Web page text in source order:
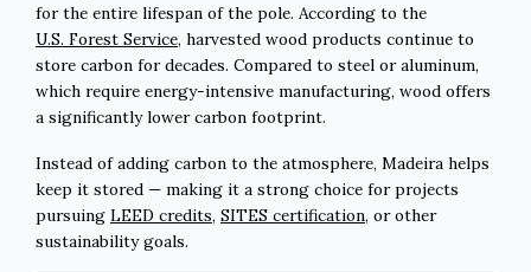
for the entire lifespan of the pole. According to the
U.S. Forest Service, harvested wood products continue to
store carbon for decades. Compared to steel or aluminum,
which require energy-intensive manufacturing, wood offers
a significantly lower carbon footprint.
Instead of adding carbon to the atmosphere, Madeira helps
keep it stored — making it a strong choice for projects
pursuing LEED credits, SITES certification, or other
sustainability goals.